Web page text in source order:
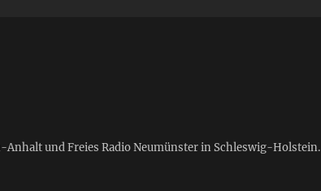
Anhalt und Freies Radio Neumünster in Schleswig-Holstein.